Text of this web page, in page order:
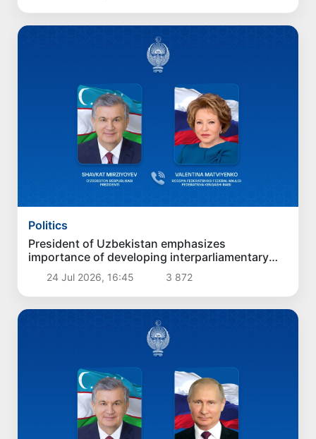
Politics
President of Uzbekistan emphasizes
importance of developing interparliamentary
ties between Uzbekistan and Russia
24 Jul 2026, 16:45 3 872